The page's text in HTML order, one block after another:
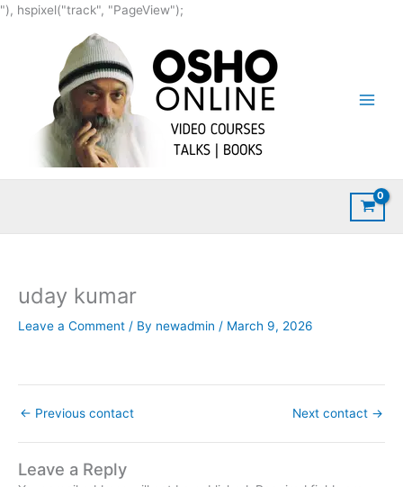
"), hspixel("track", "PageView");
content
uday kumar
Leave a Comment / By newadmin / March 9, 2026
← Previous contact Next contact →
Leave a Reply